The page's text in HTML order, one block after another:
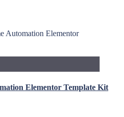
Elementor Template Kit